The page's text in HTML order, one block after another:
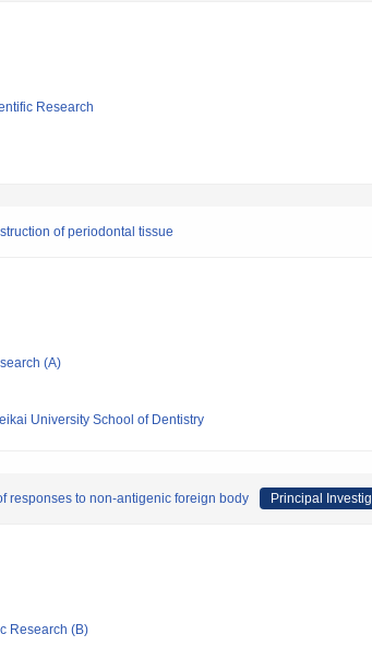
Research
of periodontal tissue
(A)
University School of Dentistry
responses to non-antigenic foreign body Principal
Research (B)